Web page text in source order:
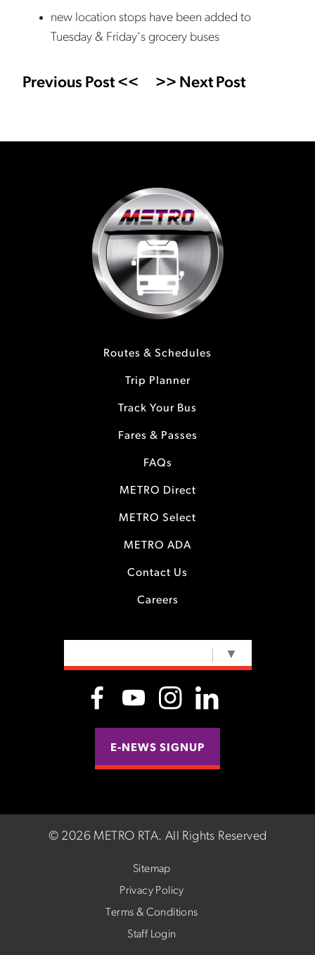
new location stops have been added to
Tuesday & Friday's grocery buses
Previous Post << >> Next Post
Routes & Schedules
Trip Planner
Track Your Bus
Fares & Passes
FAQs
METRO Direct
METRO Select
METRO ADA
Contact Us
Careers
▼
E-NEWS SIGNUP
© 2026 METRO RTA. All Rights Reserved
Sitemap
Privacy Policy
Terms & Conditions
Staff Login